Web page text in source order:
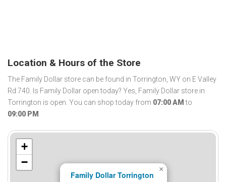
Location & Hours of the Store
The Family Dollar store can be found in Torrington, WY on E Valley
Rd 740. Is Family Dollar open today? Yes, Family Dollar store in
Torrington is open. You can shop today from 07:00 AM to
09:00 PM .
Family Dollar Torrington
×
+
−